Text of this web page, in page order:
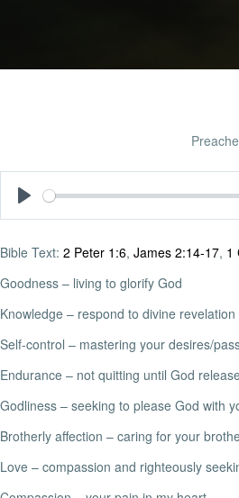
Bible Text: 2 Peter 1:6, James 2:14-17, 1
Goodness – living to glorify God
Knowledge – respond to divine revelation
Self-control – mastering your desires/
Endurance – not quitting until God
Godliness – seeking to please God with
Brotherly affection – caring for your
Love – compassion and righteously